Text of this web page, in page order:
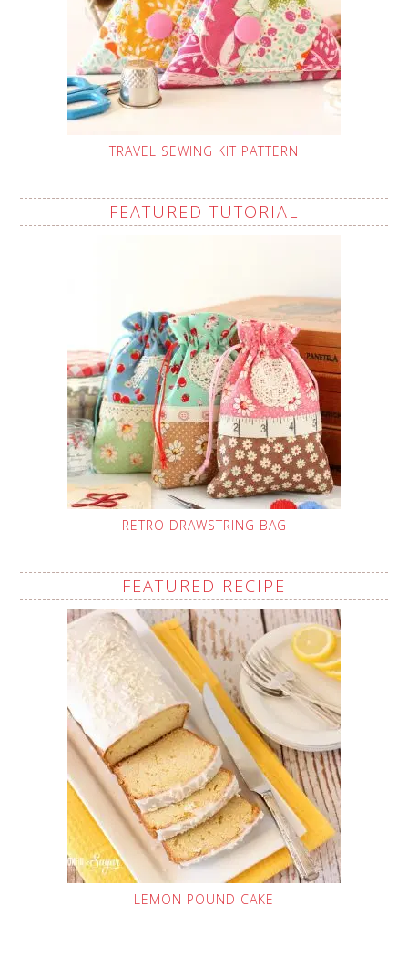
TRAVEL SEWING KIT PATTERN
FEATURED TUTORIAL
RETRO DRAWSTRING BAG
FEATURED RECIPE
LEMON POUND CAKE